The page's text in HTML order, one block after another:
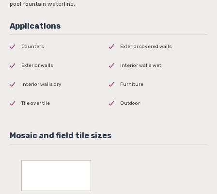
pool fountain waterline.
Counters Exterior covered walls
Exterior walls Interior walls wet
Interior walls dry Furniture
Tile over tile Outdoor